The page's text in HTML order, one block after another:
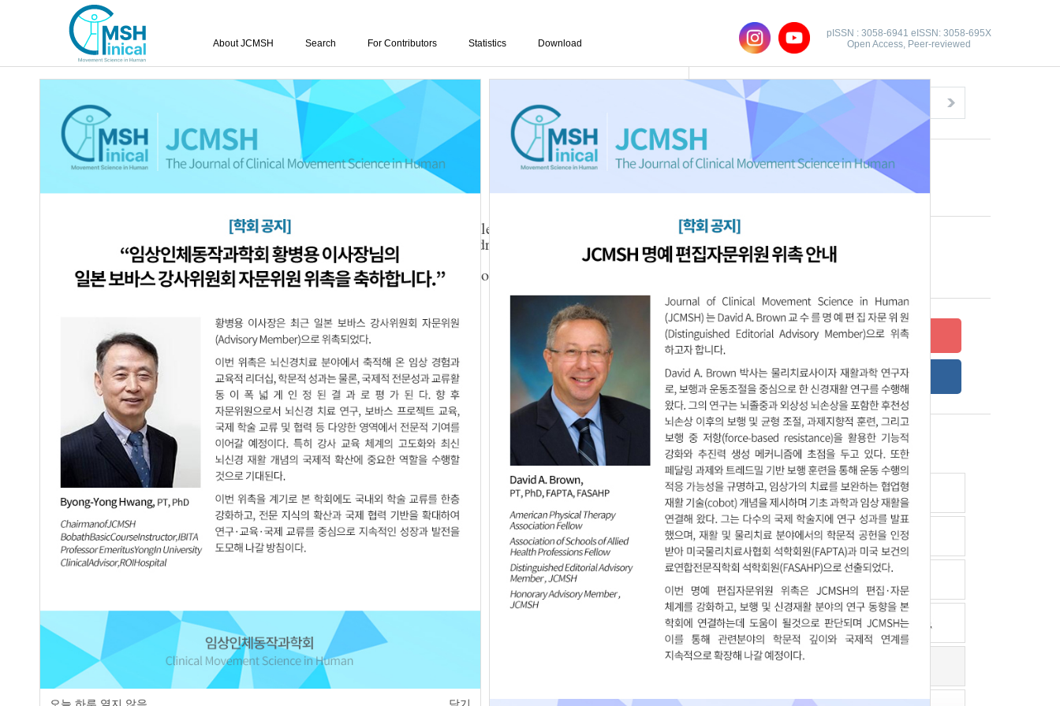
About JCMSH Search For Contributors Statistics Download
pISSN : 3058-6941 eISSN: 3058-695X
Open Access, Peer-reviewed
Query:'Dong-Hyun Yoo'
Effects of extracorporeal shock wave treatment on the muscle tone and static stability of
gastrocnemius muscle according to the energy level in children with cerebral palsy
Ju-A Kang,Seong-Chan Song,Dong-Hyun Yoo, Ji-Song Yoon
https://dx.doi.org/10.17817/2022.01.21.1111708
Full Text:PDF
page of 1 < >
Congratulatory Message
Click here!
Recent Articles
Submit your research
Online Submission Guide
오늘 하루 열지 않음 닫기
Latest read article